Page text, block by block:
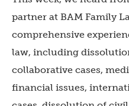
partner at BAM Family
comprehensive
law, including
collaborative cases,
financial issues,